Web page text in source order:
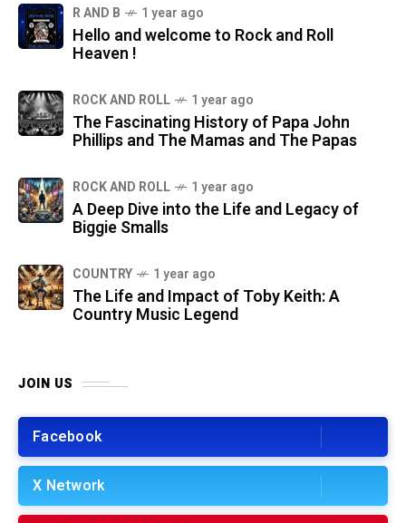
R AND B 1 year ago
Hello and welcome to Rock and Roll
Heaven !
ROCK AND ROLL 1 year ago
The Fascinating History of Papa John
Phillips and The Mamas and The Papas
ROCK AND ROLL 1 year ago
A Deep Dive into the Life and Legacy of
Biggie Smalls
COUNTRY 1 year ago
The Life and Impact of Toby Keith: A
Country Music Legend
JOIN US
Facebook
X Network